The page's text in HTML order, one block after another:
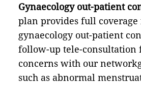
Gynaecology out-patient
plan provides full
gynaecology out-patient
follow-up tele-consultation
concerns with our
such as abnormal